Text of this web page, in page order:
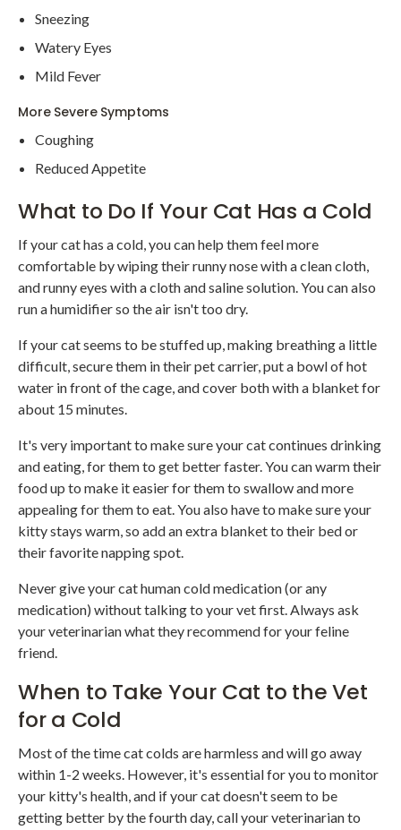
Sneezing
Watery Eyes
Mild Fever
More Severe Symptoms
Coughing
Reduced Appetite
What to Do If Your Cat Has a Cold
If your cat has a cold, you can help them feel more
comfortable by wiping their runny nose with a clean cloth,
and runny eyes with a cloth and saline solution. You can also
run a humidifier so the air isn't too dry.
If your cat seems to be stuffed up, making breathing a little
difficult, secure them in their pet carrier, put a bowl of hot
water in front of the cage, and cover both with a blanket for
about 15 minutes.
It's very important to make sure your cat continues drinking
and eating, for them to get better faster. You can warm their
food up to make it easier for them to swallow and more
appealing for them to eat. You also have to make sure your
kitty stays warm, so add an extra blanket to their bed or
their favorite napping spot.
Never give your cat human cold medication (or any
medication) without talking to your vet first. Always ask
your veterinarian what they recommend for your feline
friend.
When to Take Your Cat to the Vet
for a Cold
Most of the time cat colds are harmless and will go away
within 1-2 weeks. However, it's essential for you to monitor
your kitty's health, and if your cat doesn't seem to be
getting better by the fourth day, call your veterinarian to